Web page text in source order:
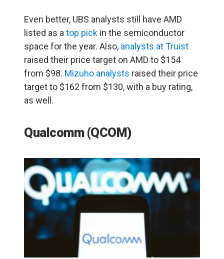
Even better, UBS analysts still have AMD
listed as atop pick in the semiconductor
space for the year. Also, analysts at Truist
raised their price target on AMD to $154
from $98. Mizuho analysts raised their price
target to $162 from $130, with a buy rating,
as well.
Qualcomm (QCOM)